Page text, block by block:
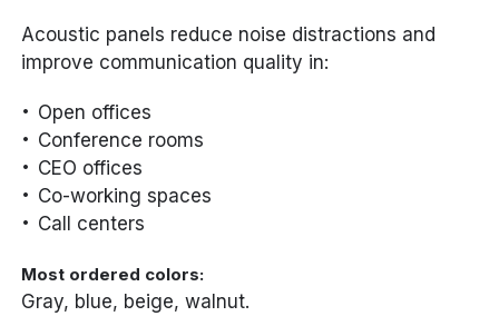
Acoustic panels reduce noise distractions and
improve communication quality in:
Open offices
Conference rooms
CEO offices
Co-working spaces
Call centers
Most ordered colors:
Gray, blue, beige, walnut.